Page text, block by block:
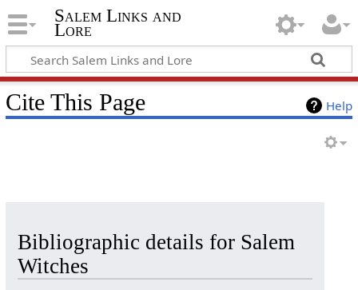
Salem Links and
Lore
Help
Cite This Page
Bibliographic details for Salem
Witches